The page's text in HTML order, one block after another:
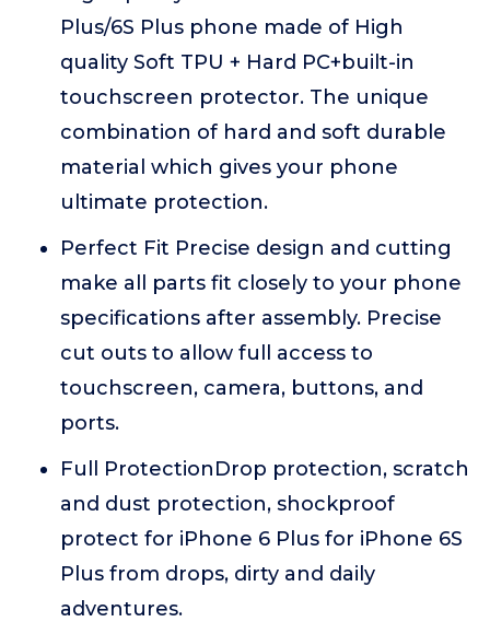
Plus/6S Plus phone made of High
quality Soft TPU + Hard PC+built-in
touchscreen protector. The unique
combination of hard and soft durable
material which gives your phone
ultimate protection.
Perfect Fit Precise design and cutting
make all parts fit closely to your phone
specifications after assembly. Precise
cut outs to allow full access to
touchscreen, camera, buttons, and
ports.
Full ProtectionDrop protection, scratch
and dust protection, shockproof
protect for iPhone 6 Plus for iPhone 6S
Plus from drops, dirty and daily
adventures.